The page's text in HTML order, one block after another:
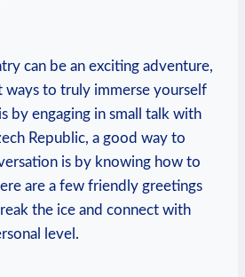
can be‍ an exciting adventure,
ways to truly immerse yourself
by engaging in small talk with
Republic, a good ​way‌ to
is by​ knowing how to
are a​ few friendly greetings
the ice and‍ connect with
level.